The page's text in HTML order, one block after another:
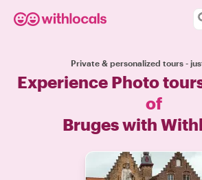
Private & personalized tours -
Experience Photo
of
Bruges with